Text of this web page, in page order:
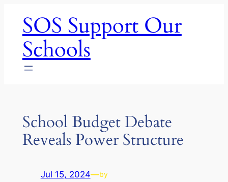
contentSOS Support Our
Schools
School Budget Debate
Reveals Power Structure
Jul 15, 2024—by